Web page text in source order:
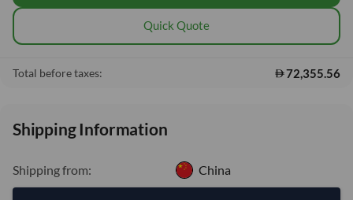
Quick Quote
Total before taxes: 72,355.56
Shipping Information
Shipping from:
China
Shipping Mode:
Sea